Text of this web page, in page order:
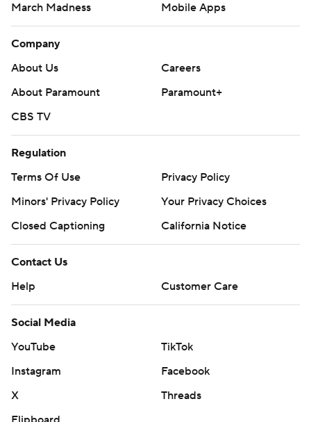
March Madness
Mobile Apps
Company
About Us
Careers
About Paramount
Paramount+
CBS TV
Regulation
Terms Of Use
Privacy Policy
Minors' Privacy Policy
Your Privacy Choices
Closed Captioning
California Notice
Contact Us
Help
Customer Care
Social Media
YouTube
TikTok
Instagram
Facebook
X
Threads